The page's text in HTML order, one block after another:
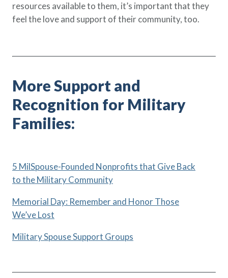
resources available to them, it’s important that they
feel the love and support of their community, too.
More Support and
Recognition for Military
Families:
5 MilSpouse-Founded Nonprofits that Give Back
to the Military Community
Memorial Day: Remember and Honor Those
We’ve Lost
Military Spouse Support Groups